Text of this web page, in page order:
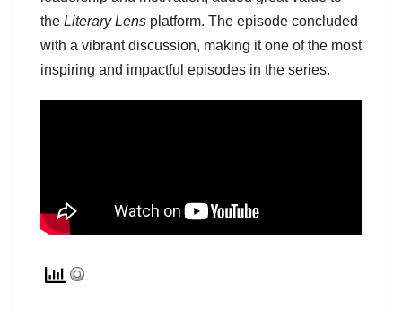
the Literary Lens platform. The episode concluded
with a vibrant discussion, making it one of the most
inspiring and impactful episodes in the series.